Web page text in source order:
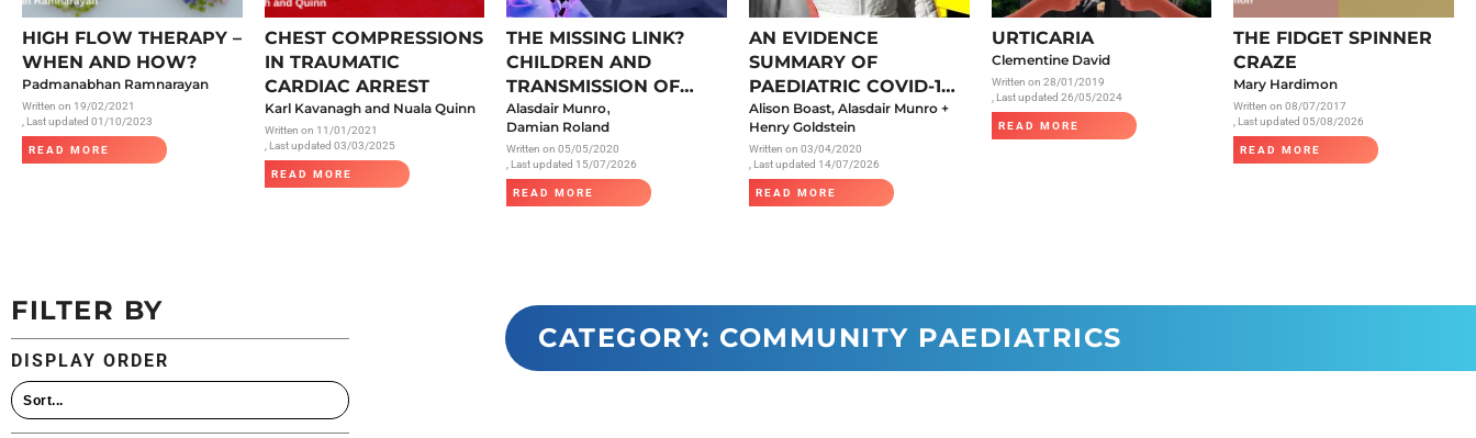
All Articles
Endocrinology
Fluid Therapy
Gynaecology
Haematology
Immunology
Inborn Errors of Metabolism and
Medicines for Children and Young
Radiology
Respiratory
Rheumatology
The Cardiovascular System
HIGH FLOW THERAPY –
WHEN AND HOW?
Padmanabhan Ramnarayan
Written on 19/02/2021
, Last updated 01/10/2023
READ MORE
CHEST COMPRESSIONS
IN TRAUMATIC
CARDIAC ARREST
Karl Kavanagh and Nuala Quinn
Written on 11/01/2021
, Last updated 03/03/2025
READ MORE
THE MISSING LINK?
CHILDREN AND
TRANSMISSION OF
SARS-COV-2
Alasdair Munro,
Damian Roland
Written on05/05/2020
, Last updated 15/07/2026
READ MORE
AN EVIDENCE
SUMMARY OF
PAEDIATRIC COVID-19
LITERATURE
Alison Boast, Alasdair Munro +
Henry Goldstein
Written on 03/04/2020
, Last updated 14/07/2026
READ MORE
URTICARIA
Clementine David
Written on 28/01/2019
, Last updated 26/05/2024
READ MORE
THE FIDGET SPINNER
CRAZE
Mary Hardimon
Written on08/07/2017
, Last updated 05/08/2026
READ MORE
FILTER BY
DISPLAY ORDER
CATEGORY: COMMUNITY PAEDIATRICS